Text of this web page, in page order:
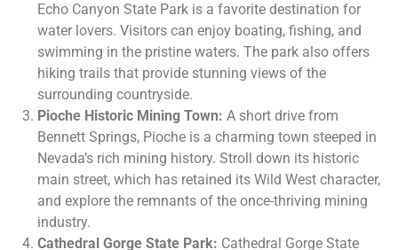
Echo Canyon State Park is a favorite destination for
water lovers. Visitors can enjoy boating, fishing, and
swimming in the pristine waters. The park also offers
hiking trails that provide stunning views of the
surrounding countryside.
Pioche Historic Mining Town: A short drive from
Bennett Springs, Pioche is a charming town steeped in
Nevada’s rich mining history. Stroll down its historic
main street, which has retained its Wild West character,
and explore the remnants of the once-thriving mining
industry.
Cathedral Gorge State Park: Cathedral Gorge State